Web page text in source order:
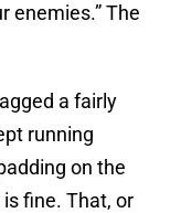
enemies.” The
a fairly
running
on the
fine. That, or